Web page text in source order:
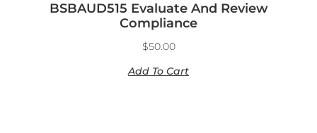
BSBAUD515 Evaluate And Review
Compliance
$50.00
Add To Cart